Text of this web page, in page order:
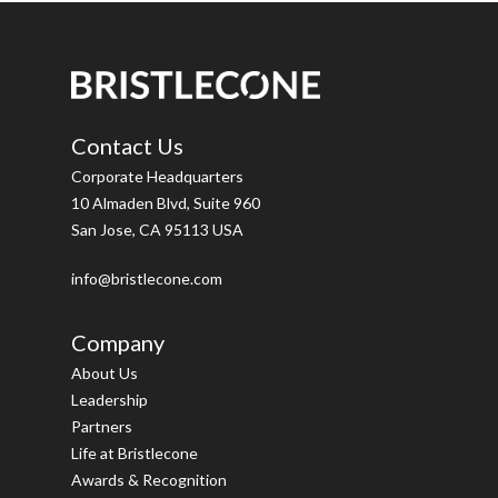
Contact Us
Corporate Headquarters
10 Almaden Blvd, Suite 960
San Jose, CA 95113 USA
info@bristlecone.com
Company
About Us
Leadership
Partners
Life at Bristlecone
Awards & Recognition